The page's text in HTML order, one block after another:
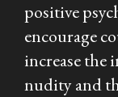
positive
encourage
increase the
nudity and